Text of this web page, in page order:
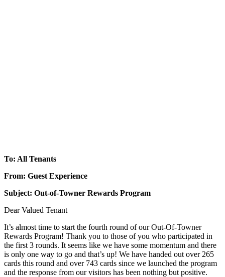
To: All Tenants
From: Guest Experience
Subject: Out-of-Towner Rewards Program
Dear Valued Tenant
It’s almost time to start the fourth round of our Out-Of-Towner
Rewards Program! Thank you to those of you who participated in
the first 3 rounds. It seems like we have some momentum and there
is only one way to go and that’s up! We have handed out over 265
cards this round and over 743 cards since we launched the program
and the response from our visitors has been nothing but positive.